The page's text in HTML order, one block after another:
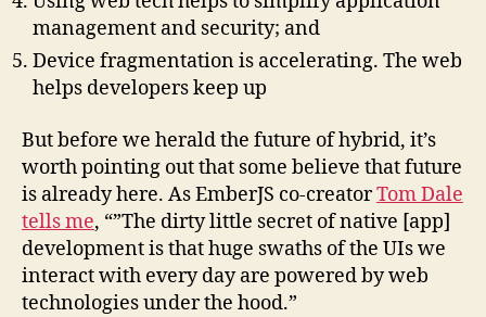
management and security; and
Device fragmentation is accelerating. The web
helps developers keep up
But before we herald the future of hybrid, it’s
worth pointing out that some believe that future
is already here. As EmberJS co-creatorTom Dale
tells me, “”The dirty little secret of native [app]
development is that huge swaths of the UIs we
interact with every day are powered by web
technologies under the hood.”